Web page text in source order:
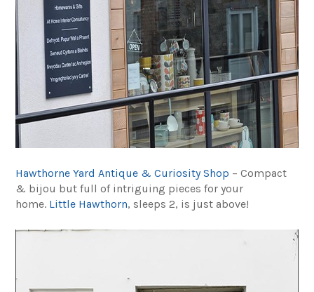
Hawthorne Yard Antique & Curiosity Shop – Compact
& bijou but full of intriguing pieces for your
home. Little Hawthorn, sleeps 2, is just above!